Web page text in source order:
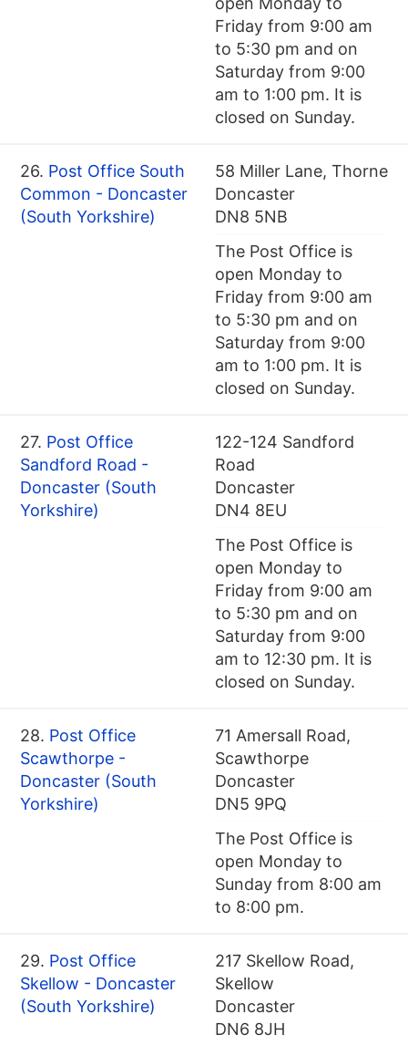
Friday from 9:00 am
to 5:30 pm and on
Saturday from 9:00
am to 1:00 pm. It is
closed on Sunday.
26. Post Office South
Common - Doncaster
(South Yorkshire)
58 Miller Lane, Thorne
Doncaster
DN8 5NB
The Post Office is
open Monday to
Friday from 9:00 am
to 5:30 pm and on
Saturday from 9:00
am to 1:00 pm. It is
closed on Sunday.
27. Post Office
Sandford Road -
Doncaster (South
Yorkshire)
122-124 Sandford
Road
Doncaster
DN4 8EU
The Post Office is
open Monday to
Friday from 9:00 am
to 5:30 pm and on
Saturday from 9:00
am to 12:30 pm. It is
closed on Sunday.
28. Post Office
Scawthorpe -
Doncaster (South
Yorkshire)
71 Amersall Road,
Scawthorpe
Doncaster
DN5 9PQ
The Post Office is
open Monday to
Sunday from 8:00 am
to 8:00 pm.
29. Post Office
Skellow - Doncaster
(South Yorkshire)
217 Skellow Road,
Skellow
Doncaster
DN6 8JH